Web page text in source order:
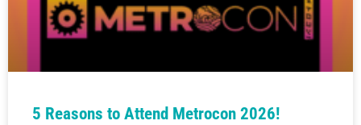
5 Reasons to Attend Metrocon 2026!